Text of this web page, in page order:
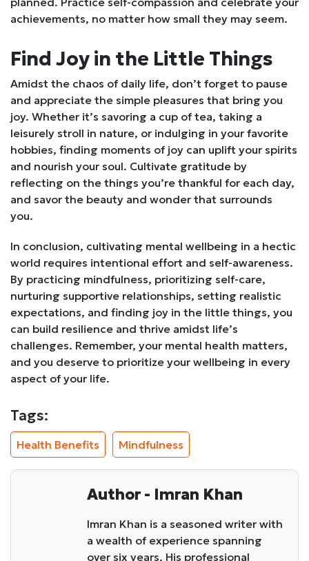
achievements, no matter how small they may seem.
Find Joy in the Little Things
Amidst the chaos of daily life, don’t forget to pause
and appreciate the simple pleasures that bring you
joy. Whether it’s savoring a cup of tea, taking a
leisurely stroll in nature, or indulging in your favorite
hobbies, finding moments of joy can uplift your spirits
and nourish your soul. Cultivate gratitude by
reflecting on the things you’re thankful for each day,
and savor the beauty and wonder that surrounds
you.
In conclusion, cultivating mental wellbeing in a hectic
world requires intentional effort and self-awareness.
By practicing mindfulness, prioritizing self-care,
nurturing supportive relationships, setting realistic
expectations, and finding joy in the little things, you
can build resilience and thrive amidst life’s
challenges. Remember, your mental health matters,
and you deserve to prioritize your wellbeing in every
aspect of your life.
Tags:
Health Benefits Mindfulness
Author - Imran Khan
Imran Khan is a seasoned writer with
a wealth of experience spanning
over six years. His professional